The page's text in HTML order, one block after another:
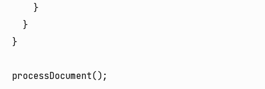
    }
  }
}
processDocument();